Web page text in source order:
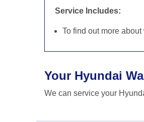
Service Includes:
To find out more
Your Hyundai
We can service your